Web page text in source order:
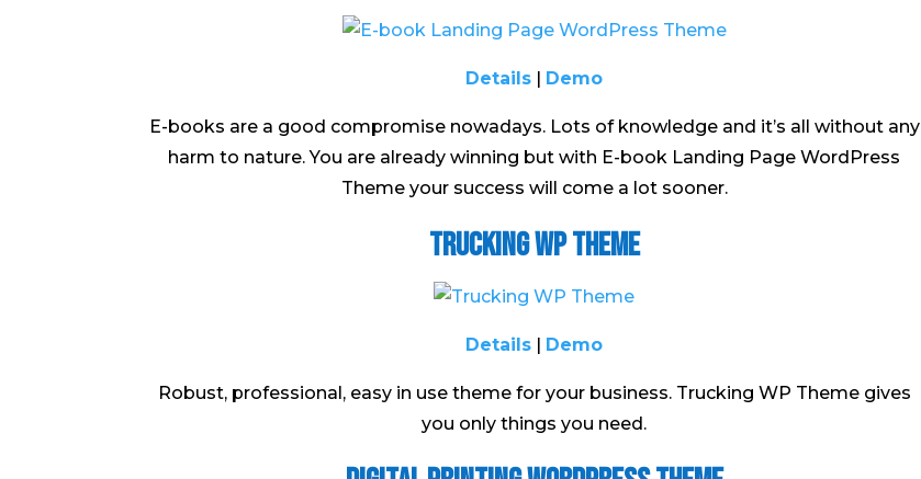
Details | Demo
E-books are a good compromise nowadays. Lots of knowledge and it’s all without any
harm to nature. You are already winning but with E-book Landing Page WordPress
Theme your success will come a lot sooner.
Trucking WP Theme
Details | Demo
Robust, professional, easy in use theme for your business. Trucking WP Theme gives
you only things you need.